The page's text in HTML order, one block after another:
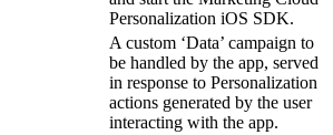
Personalization iOS SDK.
A custom ‘Data’ campaign to
be handled by the app, served
in response to Personalization
actions generated by the user
interacting with the app.